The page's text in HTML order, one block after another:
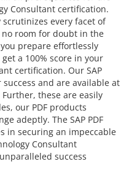
Consultant certification.
every facet of
room for doubt in the
prepare effortlessly
a 100% score in your
certification. Our SAP
and are available at
these are easily
our PDF products
adeptly. The SAP PDF
in securing an impeccable
Consultant
success